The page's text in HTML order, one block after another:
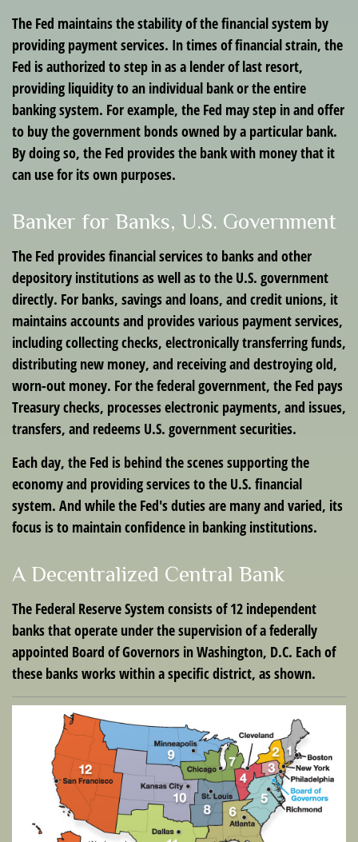
The Fed maintains the stability of the financial system by
providing payment services. In times of financial strain, the
Fed is authorized to step in as a lender of last resort,
providing liquidity to an individual bank or the entire
banking system. For example, the Fed may step in and offer
to buy the government bonds owned by a particular bank.
By doing so, the Fed provides the bank with money that it
can use for its own purposes.
Banker for Banks, U.S. Government
The Fed provides financial services to banks and other
depository institutions as well as to the U.S. government
directly. For banks, savings and loans, and credit unions, it
maintains accounts and provides various payment services,
including collecting checks, electronically transferring funds,
distributing new money, and receiving and destroying old,
worn-out money. For the federal government, the Fed pays
Treasury checks, processes electronic payments, and issues,
transfers, and redeems U.S. government securities.
Each day, the Fed is behind the scenes supporting the
economy and providing services to the U.S. financial
system. And while the Fed's duties are many and varied, its
focus is to maintain confidence in banking institutions.
A Decentralized Central Bank
The Federal Reserve System consists of 12 independent
banks that operate under the supervision of a federally
appointed Board of Governors in Washington, D.C. Each of
these banks works within a specific district, as shown.